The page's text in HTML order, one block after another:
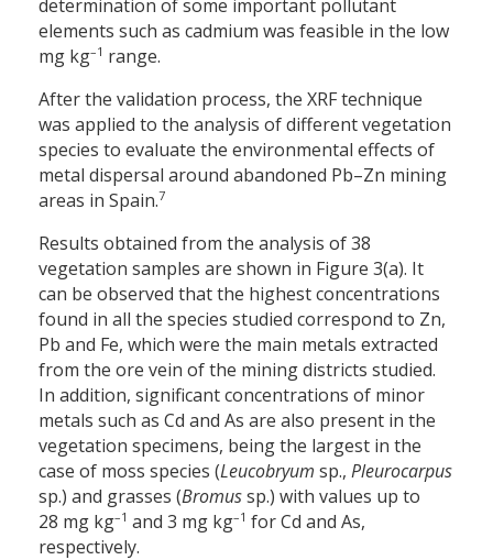
determination of some important pollutant
elements such as cadmium was feasible in the low
mg kg–1 range.
After the validation process, the XRF technique
was applied to the analysis of different vegetation
species to evaluate the environmental effects of
metal dispersal around abandoned Pb–Zn mining
areas in Spain.7
Results obtained from the analysis of 38
vegetation samples are shown in Figure 3(a). It
can be observed that the highest concentrations
found in all the species studied correspond to Zn,
Pb and Fe, which were the main metals extracted
from the ore vein of the mining districts studied.
In addition, significant concentrations of minor
metals such as Cd and As are also present in the
vegetation specimens, being the largest in the
case of moss species (Leucobryum sp., Pleurocarpus
sp.) and grasses (Bromussp.) with values up to
28 mg kg–1 and 3 mg kg–1 for Cd and As,
respectively.